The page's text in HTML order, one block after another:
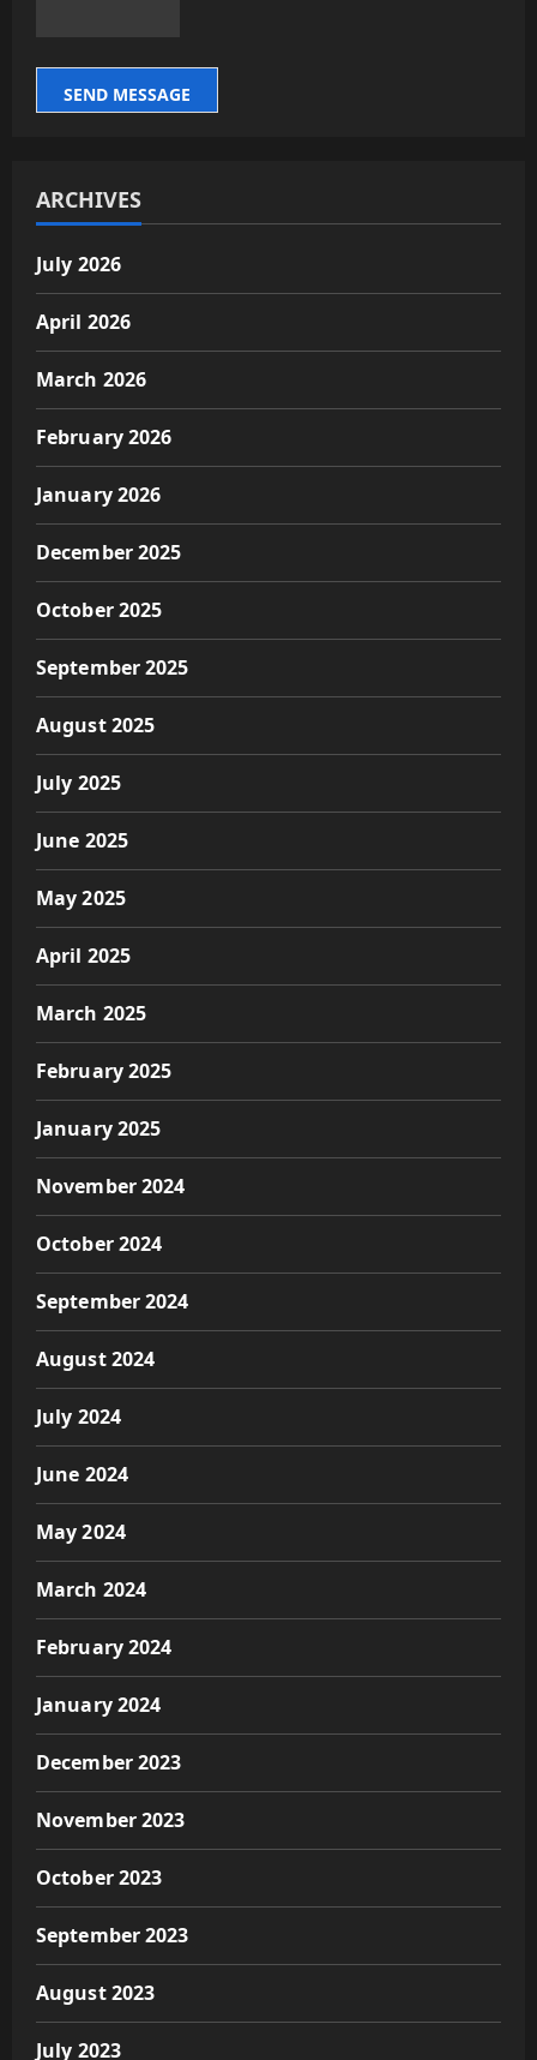
SEND MESSAGE
ARCHIVES
July 2026
April 2026
March 2026
February 2026
January 2026
December 2025
October 2025
September 2025
August 2025
July 2025
June 2025
May 2025
April 2025
March 2025
February 2025
January 2025
November 2024
October 2024
September 2024
August 2024
July 2024
June 2024
May 2024
March 2024
February 2024
January 2024
December 2023
November 2023
October 2023
September 2023
August 2023
July 2023